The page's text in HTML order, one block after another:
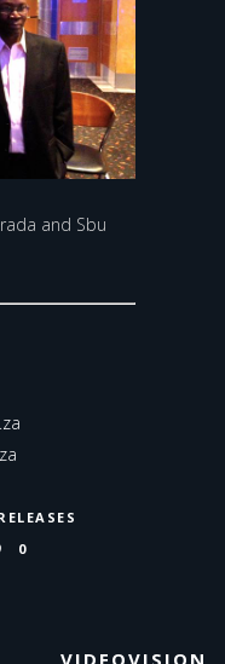
and Sbu
0
VIDEOVISION